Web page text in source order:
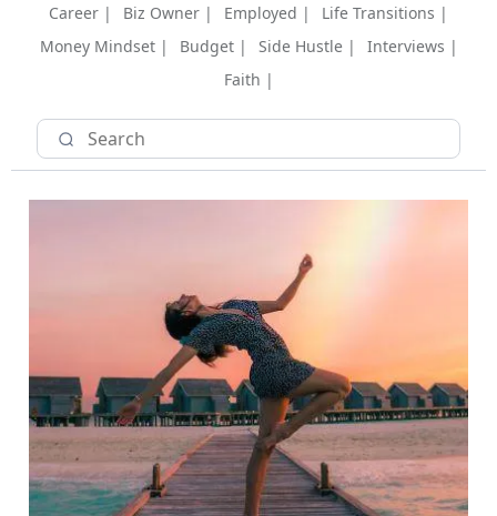
Career |
Biz Owner | Employed |
Life Transitions |
Money Mindset |
Budget | Side Hustle |
Interviews |
Faith |